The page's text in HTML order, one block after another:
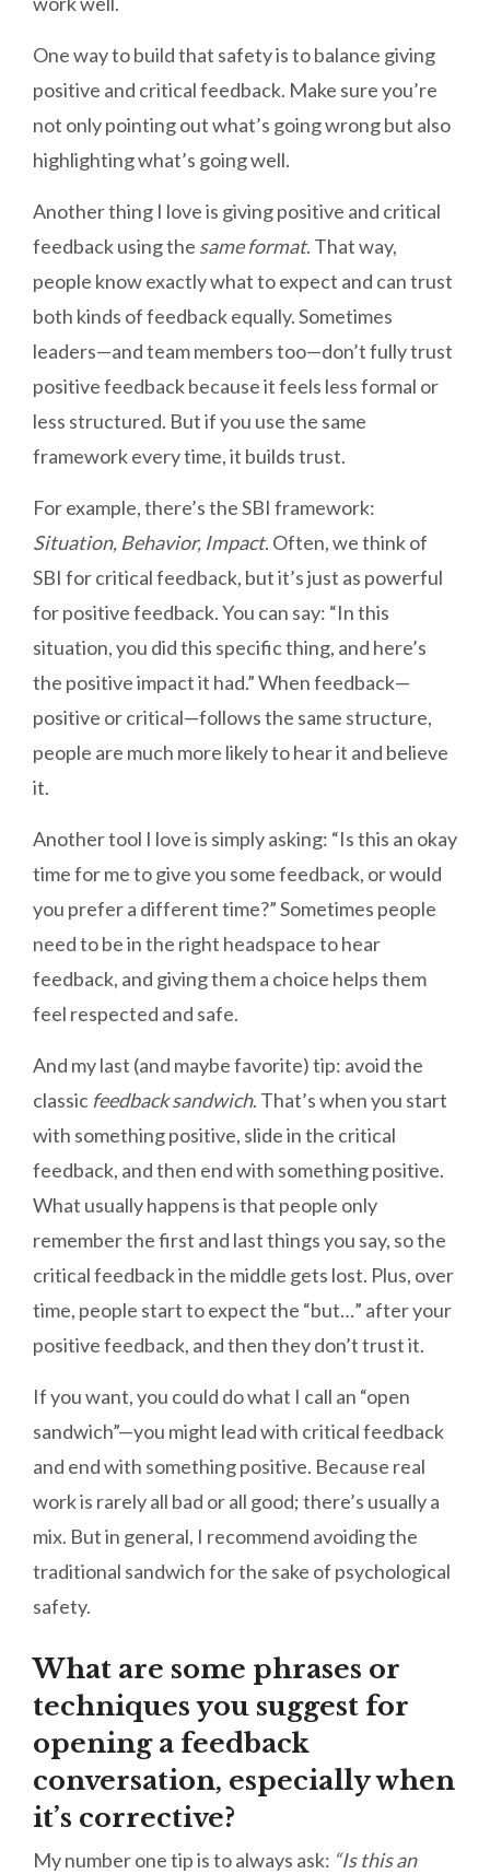
One way to build that safety is to balance giving
positive and critical feedback. Make sure you’re
not only pointing out what’s going wrong but also
highlighting what’s going well.
Another thing I love is giving positive and critical
feedback using the same format. That way,
people know exactly what to expect and can trust
both kinds of feedback equally. Sometimes
leaders—and team members too—don’t fully trust
positive feedback because it feels less formal or
less structured. But if you use the same
framework every time, it builds trust.
For example, there’s the SBI framework:
Situation, Behavior, Impact. Often, we think of
SBI for critical feedback, but it’s just as powerful
for positive feedback. You can say: “In this
situation, you did this specific thing, and here’s
the positive impact it had.” When feedback—
positive or critical—follows the same structure,
people are much more likely to hear it and believe
it.
Another tool I love is simply asking: “Is this an okay
time for me to give you some feedback, or would
you prefer a different time?” Sometimes people
need to be in the right headspace to hear
feedback, and giving them a choice helps them
feel respected and safe.
And my last (and maybe favorite) tip: avoid the
classic feedback sandwich. That’s when you start
with something positive, slide in the critical
feedback, and then end with something positive.
What usually happens is that people only
remember the first and last things you say, so the
critical feedback in the middle gets lost. Plus, over
time, people start to expect the “but…” after your
positive feedback, and then they don’t trust it.
If you want, you could do what I call an “open
sandwich”—you might lead with critical feedback
and end with something positive. Because real
work is rarely all bad or all good; there’s usually a
mix. But in general, I recommend avoiding the
traditional sandwich for the sake of psychological
safety.
What are some phrases or
techniques you suggest for
opening a feedback
conversation, especially when
it’s corrective?
My number one tip is to always ask: “Is this an